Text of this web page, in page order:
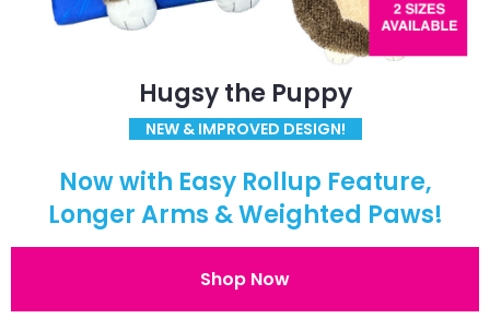
Hugsy the Puppy
NEW & IMPROVED DESIGN!
Now with Easy Rollup Feature,
Longer Arms & Weighted Paws!
Shop Now